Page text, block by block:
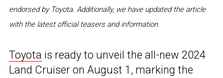
endorsed by Toyota. Additionally, we have updated the article
with the latest official teasers and information.
Toyota is ready to unveil the all-new 2024
Land Cruiser on August 1, marking the